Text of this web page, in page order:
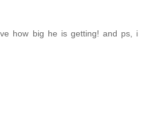
how big he is getting! and ps, i